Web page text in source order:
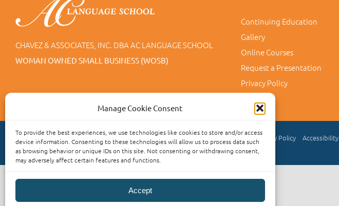
Manage Cookie Consent
To provide the best experiences, we use technologies like cookies to store and/or access
device information. Consenting to these technologies will allow us to process data such
as browsing behavior or unique IDs on this site. Not consenting or withdrawing consent,
may adversely affect certain features and functions.
Accept
CHAVEZ & ASSOCIATES, INC. DBA AC LANGUAGE SCHOOL
WOMAN OWNED SMALL BUSINESS (WOSB)
Continuing Education
Gallery
Online Courses
Request a Presentation
Privacy Policy
Privacy Policy Accessibility